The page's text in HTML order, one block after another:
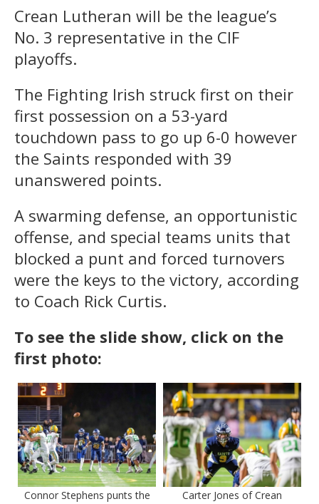
Crean Lutheran will be the league’s
No. 3 representative in the CIF
playoffs.
The Fighting Irish struck first on their
first possession on a 53-yard
touchdown pass to go up 6-0 however
the Saints responded with 39
unanswered points.
A swarming defense, an opportunistic
offense, and special teams units that
blocked a punt and forced turnovers
were the keys to the victory, according
to Coach Rick Curtis.
To see the slide show, click on the
first photo:
Connor Stephens punts the
Carter Jones of Crean